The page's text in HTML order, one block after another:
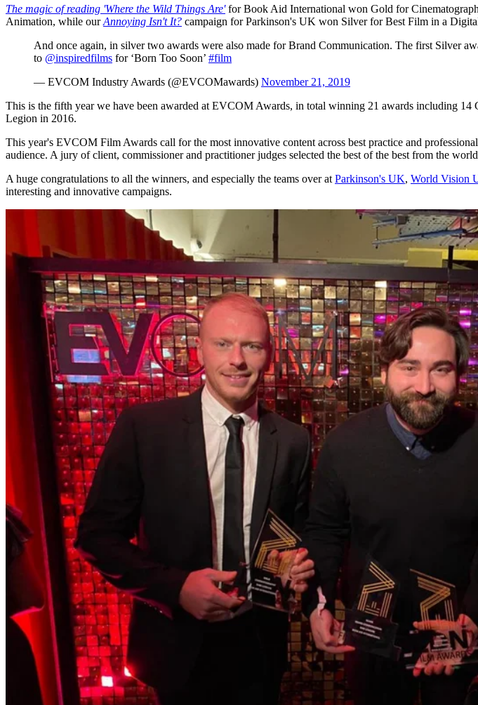
The magic of reading 'Where the Wild Things Are'for Book Aid International won Gold for
Animation, while ourAnnoying Isn't It? campaign for Parkinson's UK won Silver for Best Film in a
And once again, in silver two awards were also made for Brand Communication. The first Silver
to @inspiredfilms for ‘Born Too Soon’ #film
— EVCOM Industry Awards (@EVCOMawards) November 21, 2019
This is the fifth year we have been awarded at EVCOM Awards, in total winning 21 awards including
Legion in 2016.
This year's EVCOM Film Awards call for the most innovative content across best practice and
audience. A jury of client, commissioner and practitioner judges selected the best of the best from the
A huge congratulations to all the winners, and especially the teams over at Parkinson's UK, World Vision
interesting and innovative campaigns.